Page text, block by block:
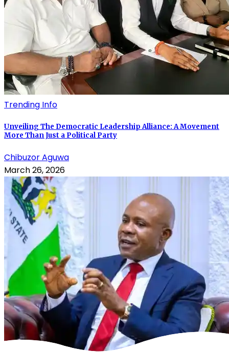
Trending Info
Unveiling The Democratic Leadership Alliance: A Movement
More Than Just a Political Party
Chibuzor Aguwa
March 26, 2026